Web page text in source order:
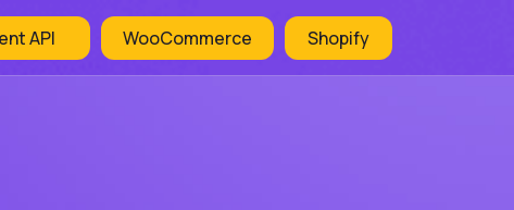
API WooCommerce Shopify